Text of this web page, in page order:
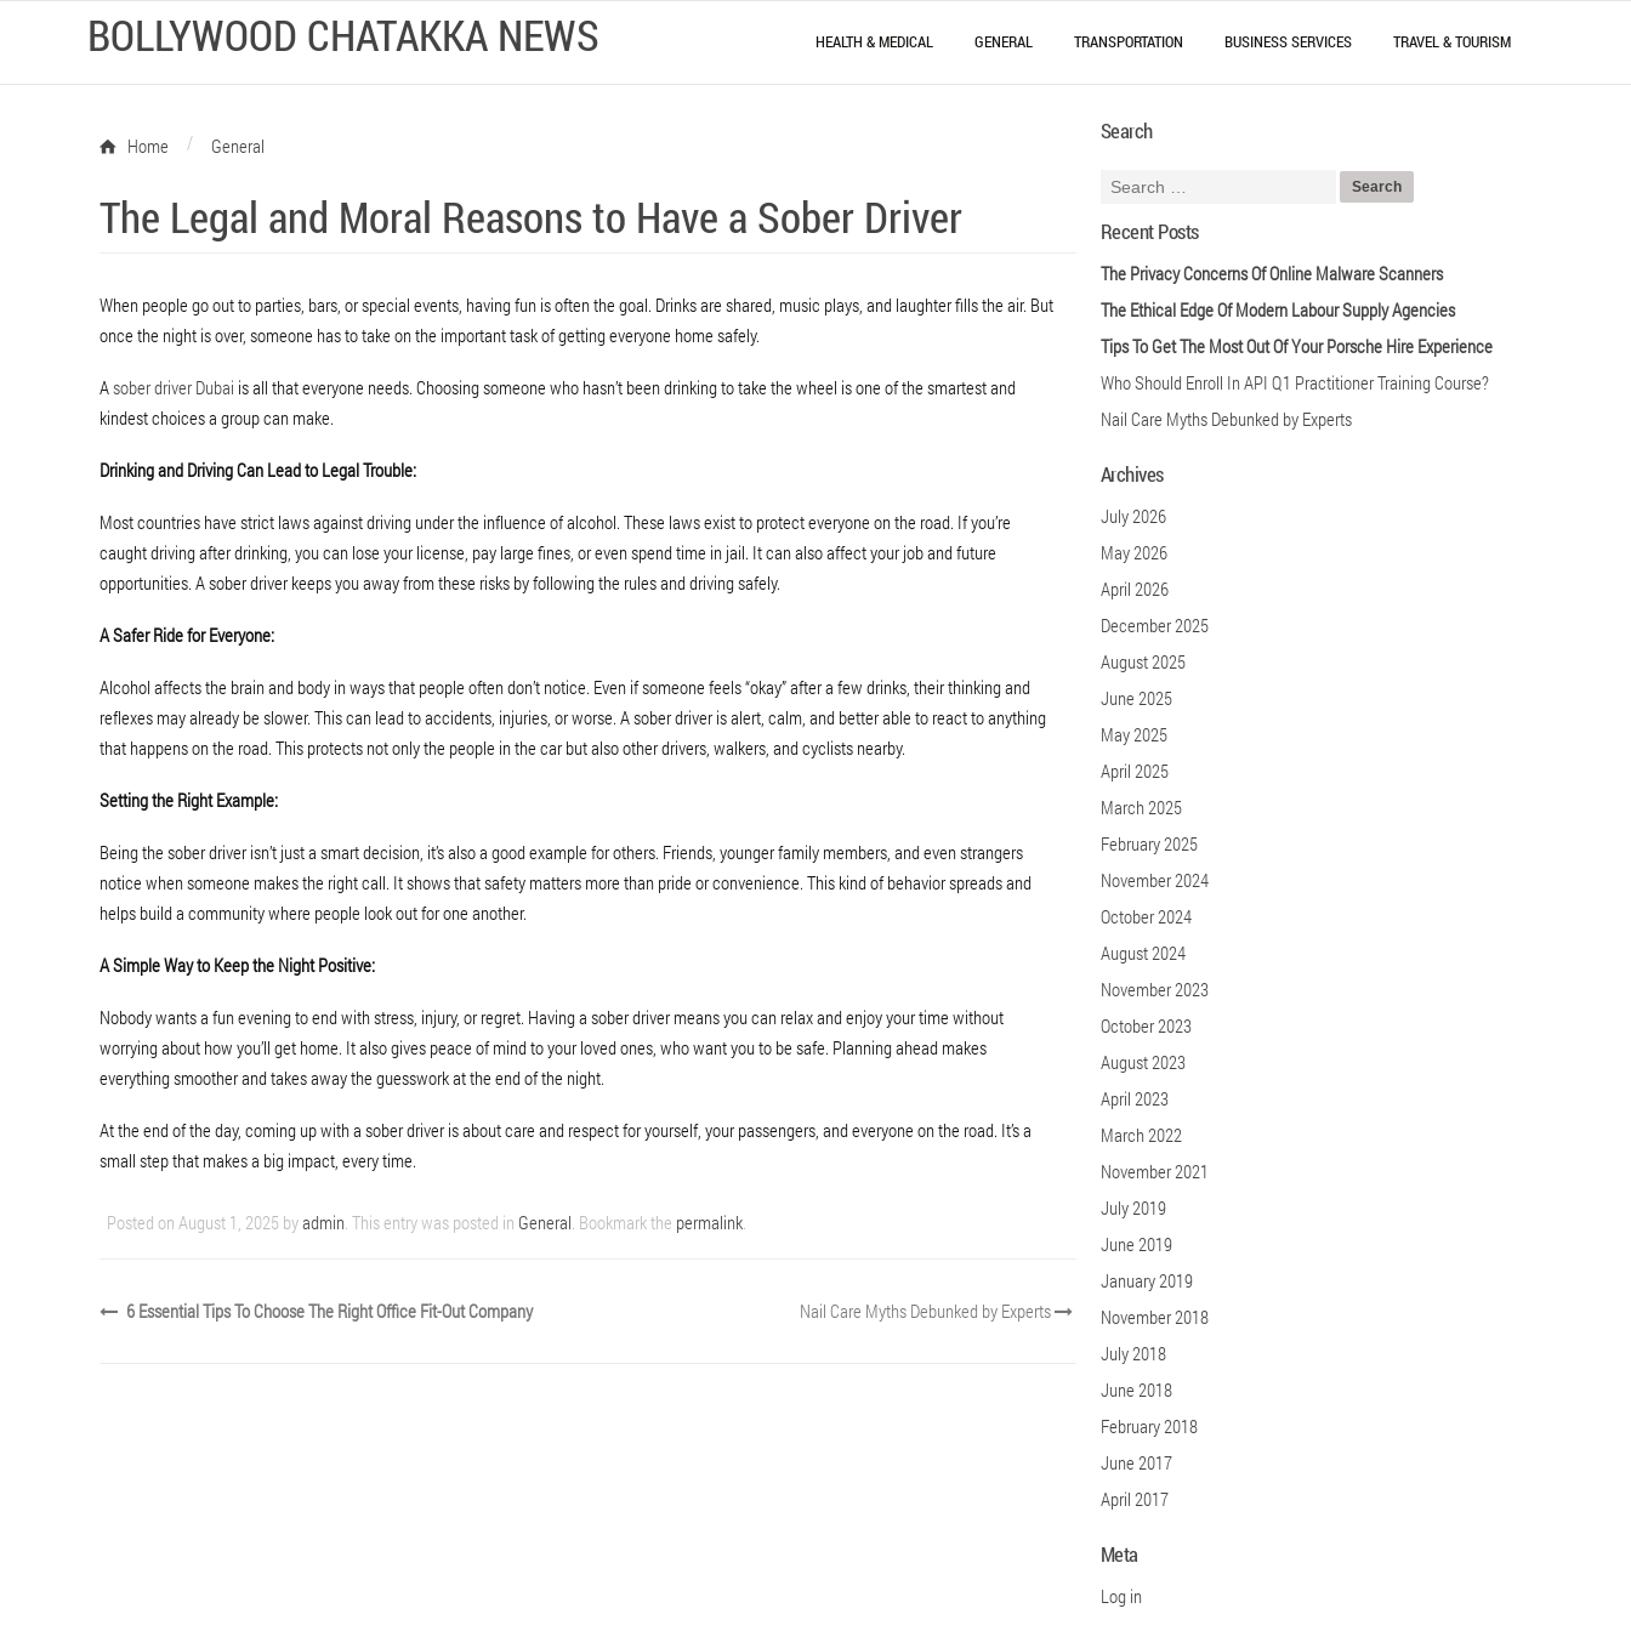
BOLLYWOOD CHATAKKA NEWS HEALTH & MEDICAL GENERAL TRANSPORTATION BUSINESS SERVICES TRAVEL & TOURISM
Home / General
The Legal and Moral Reasons to Have a Sober Driver
When people go out to parties, bars, or special events, having fun is often the goal. Drinks are shared, music plays, and laughter fills the air. But
once the night is over, someone has to take on the important task of getting everyone home safely.
Asober driver Dubai is all that everyone needs. Choosing someone who hasn’t been drinking to take the wheel is one of the smartest and
kindest choices a group can make.
Drinking and Driving Can Lead to Legal Trouble:
Most countries have strict laws against driving under the influence of alcohol. These laws exist to protect everyone on the road. If you’re
caught driving after drinking, you can lose your license, pay large fines, or even spend time in jail. It can also affect your job and future
opportunities. A sober driver keeps you away from these risks by following the rules and driving safely.
A Safer Ride for Everyone:
Alcohol affects the brain and body in ways that people often don’t notice. Even if someone feels “okay” after a few drinks, their thinking and
reflexes may already be slower. This can lead to accidents, injuries, or worse. A sober driver is alert, calm, and better able to react to anything
that happens on the road. This protects not only the people in the car but also other drivers, walkers, and cyclists nearby.
Setting the Right Example:
Being the sober driver isn’t just a smart decision, it’s also a good example for others. Friends, younger family members, and even strangers
notice when someone makes the right call. It shows that safety matters more than pride or convenience. This kind of behavior spreads and
helps build a community where people look out for one another.
A Simple Way to Keep the Night Positive:
Nobody wants a fun evening to end with stress, injury, or regret. Having a sober driver means you can relax and enjoy your time without
worrying about how you’ll get home. It also gives peace of mind to your loved ones, who want you to be safe. Planning ahead makes
everything smoother and takes away the guesswork at the end of the night.
At the end of the day, coming up with a sober driver is about care and respect for yourself, your passengers, and everyone on the road. It’s a
small step that makes a big impact, every time.
Posted on August 1, 2025 byadmin . This entry was posted in General . Bookmark the permalink
6 Essential Tips To Choose The Right Office Fit-Out Company Nail Care Myths Debunked by Experts
Search
Recent Posts
The Privacy Concerns Of Online Malware Scanners
The Ethical Edge Of Modern Labour Supply Agencies
Tips To Get The Most Out Of Your Porsche Hire Experience
Who Should Enroll In API Q1 Practitioner Training Course?
Nail Care Myths Debunked by Experts
Archives
July 2026
May 2026
April 2026
December 2025
August 2025
June 2025
May 2025
April 2025
March 2025
February 2025
November 2024
October 2024
August 2024
November 2023
October 2023
August 2023
April 2023
March 2022
November 2021
July 2019
June 2019
January 2019
November 2018
July 2018
June 2018
February 2018
June 2017
April 2017
Meta
Log in